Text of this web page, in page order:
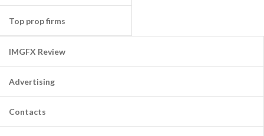
Top prop firms
IMGFX Review
Advertising
Contacts